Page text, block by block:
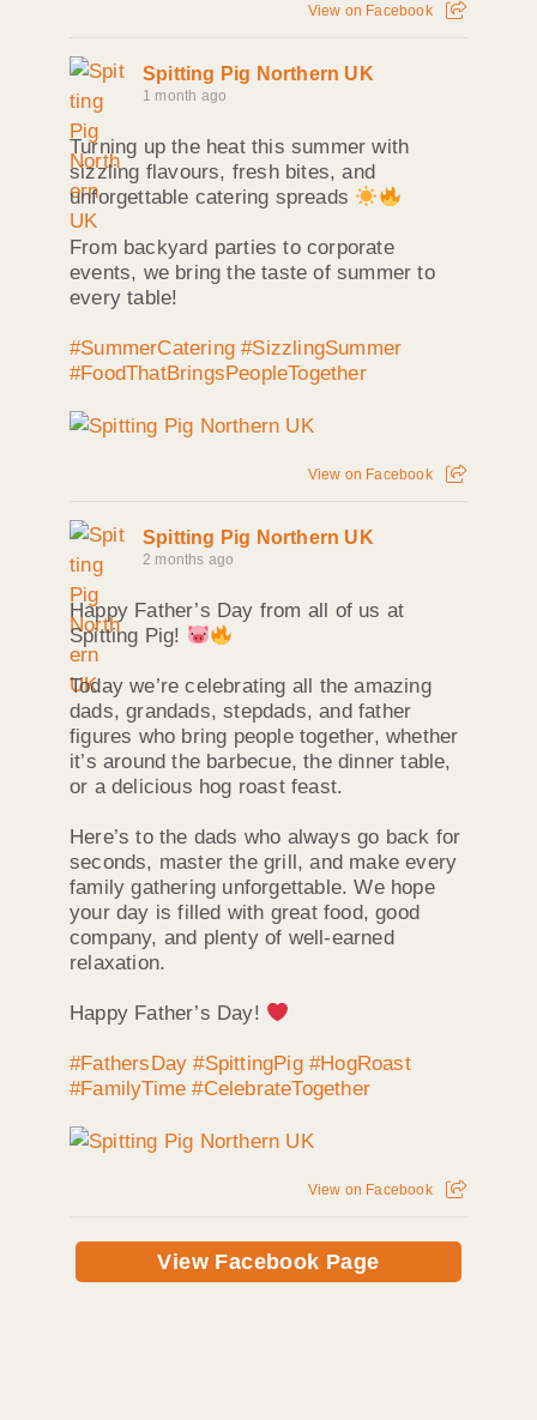
View on Facebook
Spitting Pig Northern UK
1 month ago
Turning up the heat this summer with
sizzling flavours, fresh bites, and
unforgettable catering spreads
From backyard parties to corporate
events, we bring the taste of summer to
every table!
#SummerCatering #SizzlingSummer
#FoodThatBringsPeopleTogether
View on Facebook
Spitting Pig Northern UK
2 months ago
Happy Father’s Day from all of us at
Spitting Pig!
Today we’re celebrating all the amazing
dads, grandads, stepdads, and father
figures who bring people together, whether
it’s around the barbecue, the dinner table,
or a delicious hog roast feast.
Here’s to the dads who always go back for
seconds, master the grill, and make every
family gathering unforgettable. We hope
your day is filled with great food, good
company, and plenty of well-earned
relaxation.
Happy Father’s Day!
#FathersDay #SpittingPig #HogRoast
#FamilyTime #CelebrateTogether
View on Facebook
View Facebook Page